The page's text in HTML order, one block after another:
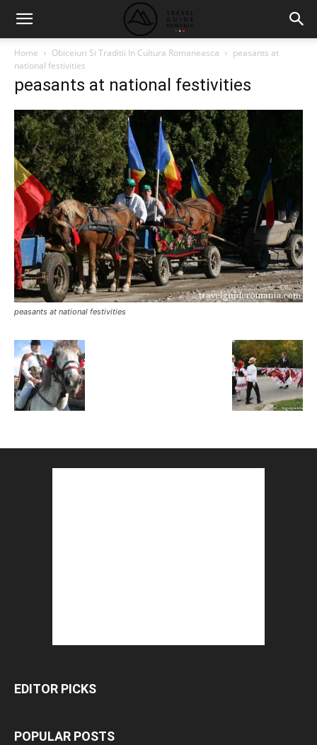
Home Obiceiuri Si Traditii In Cultura Romaneasca
peasants at
national festivities
peasants at national festivities
peasants at national festivities
EDITOR PICKS
POPULAR POSTS